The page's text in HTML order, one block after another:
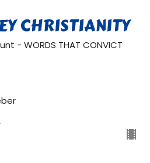
CHRISTIANITY
- WORDS THAT CONVICT